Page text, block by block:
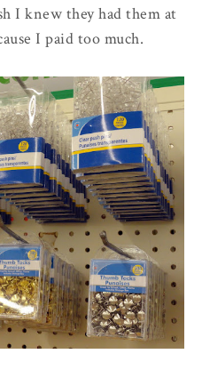
I knew they had them at
I paid too much.